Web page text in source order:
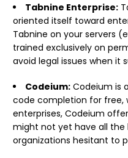
Tabnine Enterprise:
oriented itself toward
Tabnine on your servers
trained exclusively on
avoid legal issues when it
Codeium:Codeium is
code completion for free,
enterprises, Codeium
might not yet have all the
organizations hesitant to